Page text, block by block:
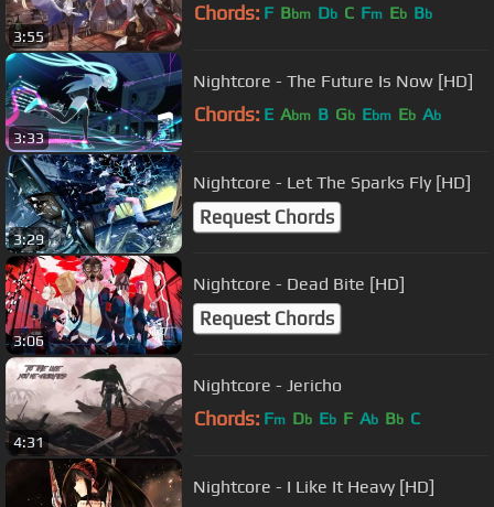
3:55
Chords: F Bbm Db C Fm Eb Bb
3:33
Nightcore - The Future Is Now [HD]
Chords: E Abm B Gb Ebm Eb Ab
3:29
Nightcore - Let The Sparks Fly [HD]
Request Chords
3:06
Nightcore - Dead Bite [HD]
Request Chords
4:31
Nightcore - Jericho
Chords: Fm Db Eb F Ab Bb C
Nightcore - I Like It Heavy [HD]